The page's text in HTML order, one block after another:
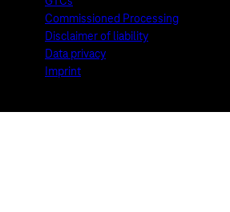
Commissioned Processing
Disclaimer of liability
Data privacy
Imprint